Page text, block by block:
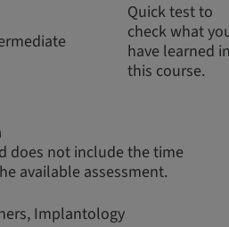
Quick test to
check what
have learned
this course.
does not include the time
available assessment.
Implantology